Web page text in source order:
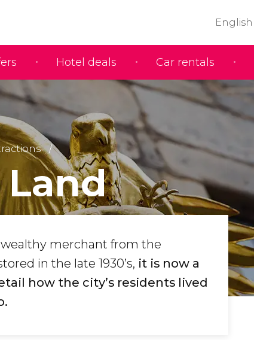
Hotel deals Car rentals
English
Land
wealthy merchant from the
in the late 1930’s, it is now a
how the city’s residents lived